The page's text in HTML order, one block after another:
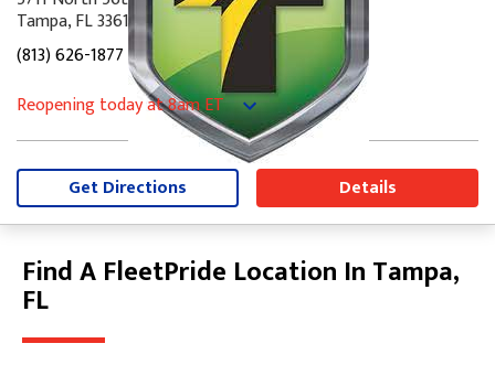
Tampa, FL 33610
(813) 626-1877
Reopening todayat 8amET
Wednesday
7:30am-5:00pm
Thursday
7:30am-5:00pm
Friday
7:30am-5:00pm
Sunday
Closed
Get Directions Details
Skip link
Find A FleetPride Location In Tampa,
FL